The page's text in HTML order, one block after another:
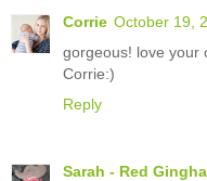
Corrie October 19,
gorgeous! love your
Corrie:)
Reply
Sarah - Red